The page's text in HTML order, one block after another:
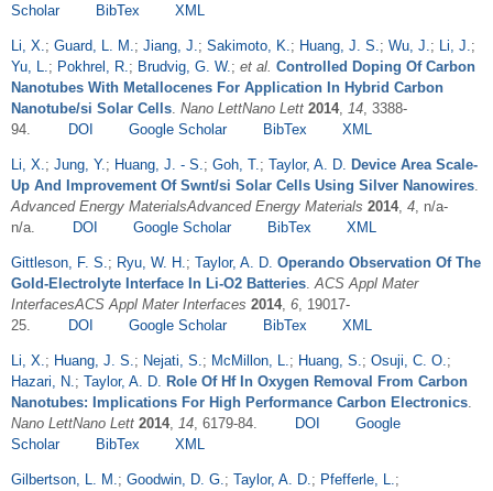
Scholar
BibTex XML
Li, X.; Guard, L. M.; Jiang, J.; Sakimoto, K.; Huang, J. S.; Wu, J.; Li, J.;
Yu, L.; Pokhrel, R.; Brudvig, G. W.; et al. Controlled Doping Of Carbon
Nanotubes With Metallocenes For Application In Hybrid Carbon
Nanotube/si Solar Cells. Nano LettNano Lett 2014, 14, 3388-
94.
DOI Google Scholar BibTex XML
Li, X.; Jung, Y.; Huang, J. - S.; Goh, T.; Taylor, A. D. Device Area Scale-
Up And Improvement Of Swnt/si Solar Cells Using Silver Nanowires.
Advanced Energy MaterialsAdvanced Energy Materials 2014, 4, n/a-
n/a.
DOI Google Scholar BibTex XML
Gittleson, F. S.; Ryu, W. H.; Taylor, A. D. Operando Observation Of The
Gold-Electrolyte Interface In Li-O2 Batteries.ACS Appl Mater
InterfacesACS Appl Mater Interfaces 2014, 6, 19017-
25.
DOI Google Scholar BibTex XML
Li, X.; Huang, J. S.; Nejati, S.; McMillon, L.; Huang, S.; Osuji, C. O.;
Hazari, N.; Taylor, A. D. Role Of Hf In Oxygen Removal From Carbon
Nanotubes: Implications For High Performance Carbon Electronics.
Nano LettNano Lett 2014, 14, 6179-84. DOI
Google
Scholar
BibTex XML
Gilbertson, L. M.; Goodwin, D. G.; Taylor, A. D.; Pfefferle, L.;